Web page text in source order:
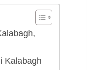
Kalabagh